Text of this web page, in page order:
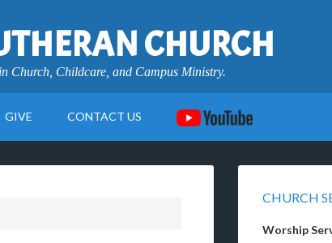
CHURCH
Church, Childcare, and Campus Ministry.
GIVE CONTACT US
CHURCH
Worship